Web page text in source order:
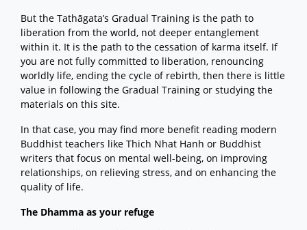
But the Tathāgata’s Gradual Training is the path to
liberation from the world, not deeper entanglement
within it. It is the path to the cessation of karma itself. If
you are not fully committed to liberation, renouncing
worldly life, ending the cycle of rebirth, then there is little
value in following the Gradual Training or studying the
materials on this site.
In that case, you may find more benefit reading modern
Buddhist teachers like Thich Nhat Hanh or Buddhist
writers that focus on mental well-being, on improving
relationships, on relieving stress, and on enhancing the
quality of life.
The Dhamma as your refuge